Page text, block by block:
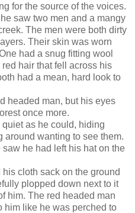
for the source of the voices.
saw two men and a mangy
The men were both dirty
Their skin was worn
had a snug fitting wool
hair that fell across his
had a mean, hard look to
headed man, but his eyes
once more.
as he could, hiding
around wanting to see them.
he had left his hat on the
cloth sack on the ground
plopped down next to it
him. The red headed man
him like he was perched to